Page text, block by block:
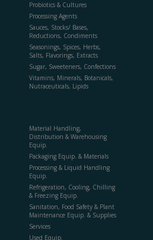
Probiotics & Cultures
Processing Agents
Sauces, Stocks/ Bases,
Reductions, Condiments
Seasonings, Spices, Herbs,
Salts, Flavorings, Extracts
Sugar, Sweeteners, Confections
Vitamins, Minerals, Botanicals,
Nutraceuticals, Lipids
Material Handling,
Distribution & Warehousing
Equip.
Packaging Equip. & Materials
Processing & Liquid Handling
Equip.
Refrigeration, Cooling, Chilling
& Freezing Equip.
Sanitation, Food Safety & Plant
Maintenance Equip. & Supplies
Services
Used Equip.